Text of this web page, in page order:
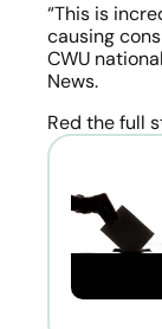
“This is
causing
CWU
News.
Red the full